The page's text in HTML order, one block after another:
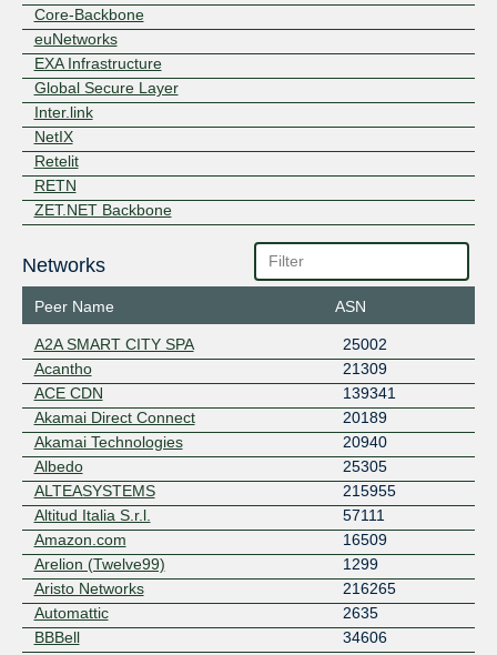
Core-Backbone
euNetworks
EXA Infrastructure
Global Secure Layer
Inter.link
NetIX
Retelit
RETN
ZET.NET Backbone
Networks
Peer Name ASN
A2A SMART CITY SPA
25002
Acantho
21309
ACE CDN
139341
Akamai Direct Connect
20189
Akamai Technologies
20940
Albedo
25305
ALTEASYSTEMS
215955
Altitud Italia S.r.l.
57111
Amazon.com
16509
Arelion (Twelve99)
1299
Aristo Networks
216265
Automattic
2635
BBBell
34606